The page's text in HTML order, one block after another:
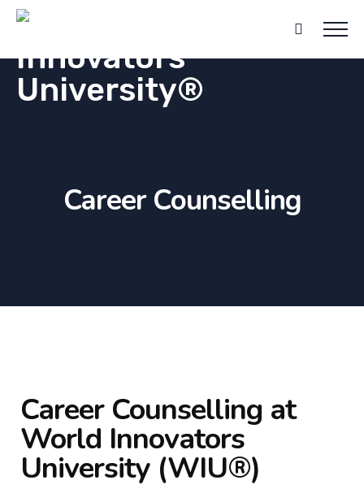
Career Counselling
Career Counselling at
World Innovators
University (WIU®)